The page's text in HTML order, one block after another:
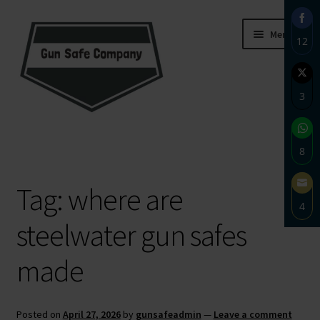
Skip
to
navigation
Skip
to
content
Menu
Blog
Carousel
Cart
Tag:where are
steelwater gun safes
made
Posted on April 27, 2026 by gunsafeadmin — Leave a comment
12
on
3
on
8
on
4